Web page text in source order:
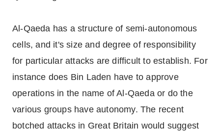
Al-Qaeda has a structure of semi-autonomous
cells, and it's size and degree of responsibility
for particular attacks are difficult to establish. For
instance does Bin Laden have to approve
operations in the name of Al-Qaeda or do the
various groups have autonomy. The recent
botched attacks in Great Britain would suggest